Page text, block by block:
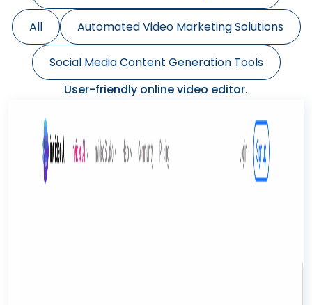
All Automated Video Marketing Solutions
Social Media Content Generation Tools
User-friendly online video editor.